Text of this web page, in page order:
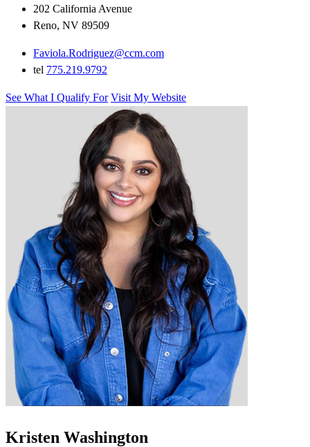
202 California Avenue
Reno, NV 89509
Faviola.Rodriguez@ccm.com
tel 775.219.9792
See What I Qualify For Visit My Website
Kristen Washington